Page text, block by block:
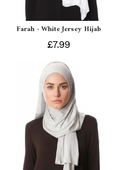
Farah - White Jersey Hijab
£7.99